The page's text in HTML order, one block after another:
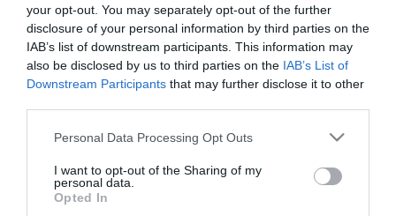
your opt-out. You may separately opt-out of the further
disclosure of your personal information by third parties on the
IAB’s list of downstream participants. This information may
also be disclosed by us to third parties on the IAB’s List of
Downstream Participants that may further disclose it to other
Please note that this website/app uses one or more Google
not limited to your visit or usage behaviour. You may click to
grant or deny consent to Google and its third-party tags to
use your data for below specified purposes in below Google
Personal Data Processing Opt Outs
I want to opt-out of the Sharing of my
personal data.
Opted In
Πασχαλινή αγορά: «Βουλιάζει» το
εμπόριο
Μειωμένες έως και 30% είναι οι φέτος οι πωλήσεων των
εμπορικών καταστημάτων